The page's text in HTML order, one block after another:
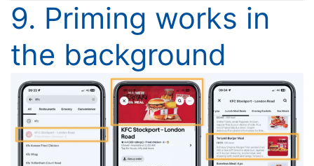
9. Priming works in
the background